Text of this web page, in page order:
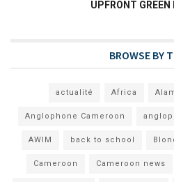
UPFRONT
BROWSE BY
actualité Africa
Anglophone Cameroon
AWIM back to school
Cameroon Cameroon news